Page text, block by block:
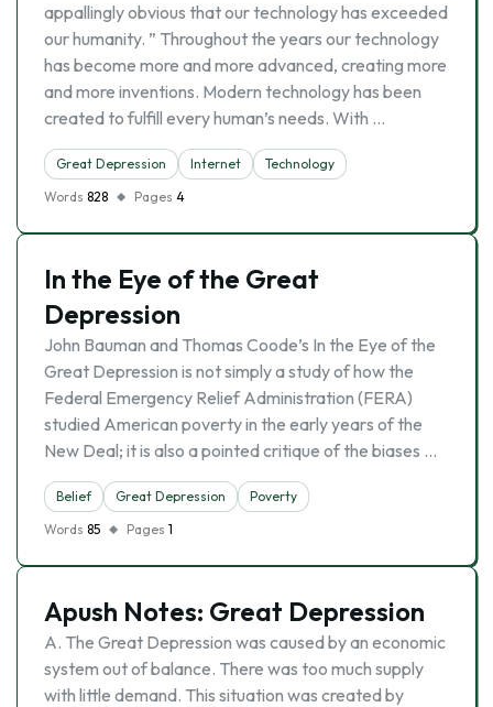
appallingly obvious that our technology has exceeded
our humanity. ” Throughout the years our technology
has become more and more advanced, creating more
and more inventions. Modern technology has been
created to fulfill every human’s needs. With …
Great Depression Internet
Technology
Words 828 Pages 4
In the Eye of the Great
Depression
John Bauman and Thomas Coode’s In the Eye of the
Great Depression is not simply a study of how the
Federal Emergency Relief Administration (FERA)
studied American poverty in the early years of the
New Deal; it is also a pointed critique of the biases …
Belief Great Depression
Poverty
Words 85 Pages 1
Apush Notes: Great Depression
A. The Great Depression was caused by an economic
system out of balance. There was too much supply
with little demand. This situation was created by